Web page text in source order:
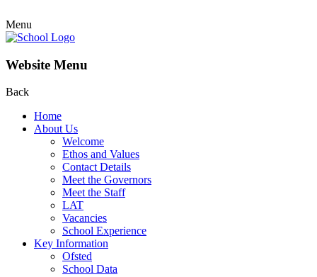
Menu
Website Menu
Back
Home
About Us
Welcome
Ethos and Values
Contact Details
Meet the Governors
Meet the Staff
LAT
Vacancies
School Experience
Key Information
Ofsted
School Data